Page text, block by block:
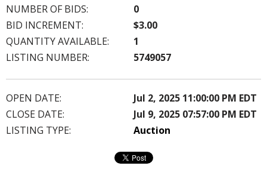
NUMBER OF BIDS:
0
BID INCREMENT:
$3.00
QUANTITY AVAILABLE:
1
LISTING NUMBER:
5749057
OPEN DATE:
Jul 2, 2025 11:00:00 PM EDT
CLOSE DATE:
Jul 9, 2025 07:57:00 PM EDT
LISTING TYPE:
Auction